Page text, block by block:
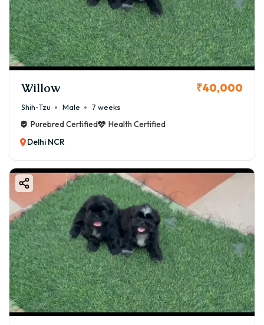
Willow ₹40,000
Shih-Tzu Male
7 weeks
Purebred Certified
Health Certified
Delhi NCR